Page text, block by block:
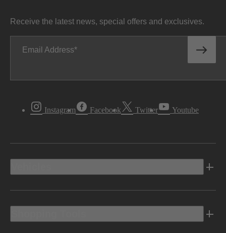
Receive the latest news, special offers and exclusives.
Email Address
Instagram Facebook Twitter Youtube